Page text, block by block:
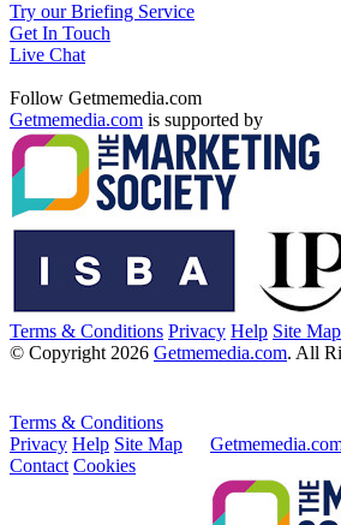
Try our Briefing Service
Get In Touch
Live Chat
Follow Getmemedia.com
Getmemedia.com is supported by
Terms & Conditions Privacy Help Site Map
© Copyright 2026 Getmemedia.com. All
Terms & Conditions
Privacy Help Site Map
Contact Cookies